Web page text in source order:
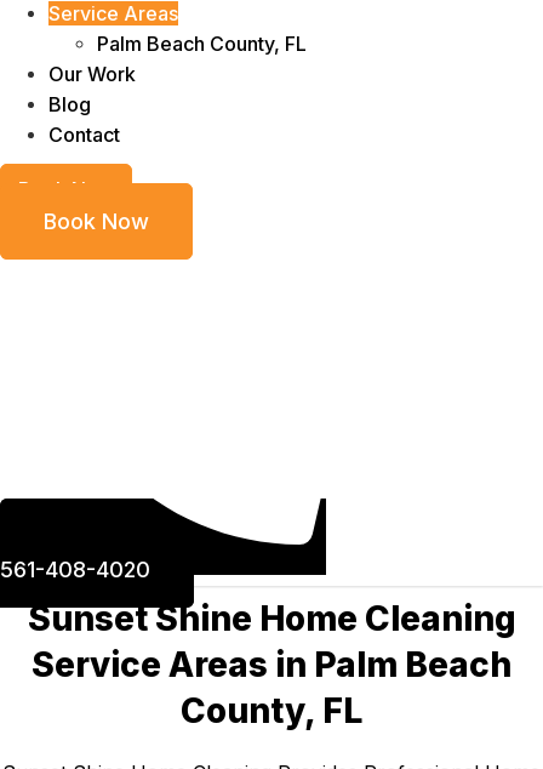
Service Areas
Palm Beach County, FL
Our Work
Blog
Contact
Book Now
Book Now
561-408-4020
Sunset Shine Home Cleaning
Service Areas in Palm Beach
County, FL